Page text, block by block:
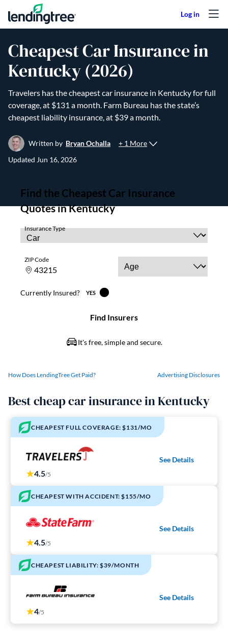
Skip to content
Cheapest Car Insurance in
Kentucky (2026)
Travelers has the cheapest car insurance in Kentucky for full
coverage, at $131 a month. Farm Bureau has the state’s
cheapest liability insurance, at $39 a month.
Written by Bryan Ochalla
+ 1 More
Updated Jun 16, 2026
How Does LendingTree Get Paid? Advertising Disclosures
Best cheap car insurance in Kentucky
CHEAPEST FULL COVERAGE: $131/MO
4.5/5
See Details
CHEAPEST WITH ACCIDENT: $155/MO
4.5/5
See Details
CHEAPEST LIABILITY: $39/MONTH
4/5
See Details